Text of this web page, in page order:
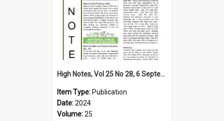
High Notes, Vol 25 No 28, 6 September 2024
Item Type: Publication
Date:2024
Volume:25